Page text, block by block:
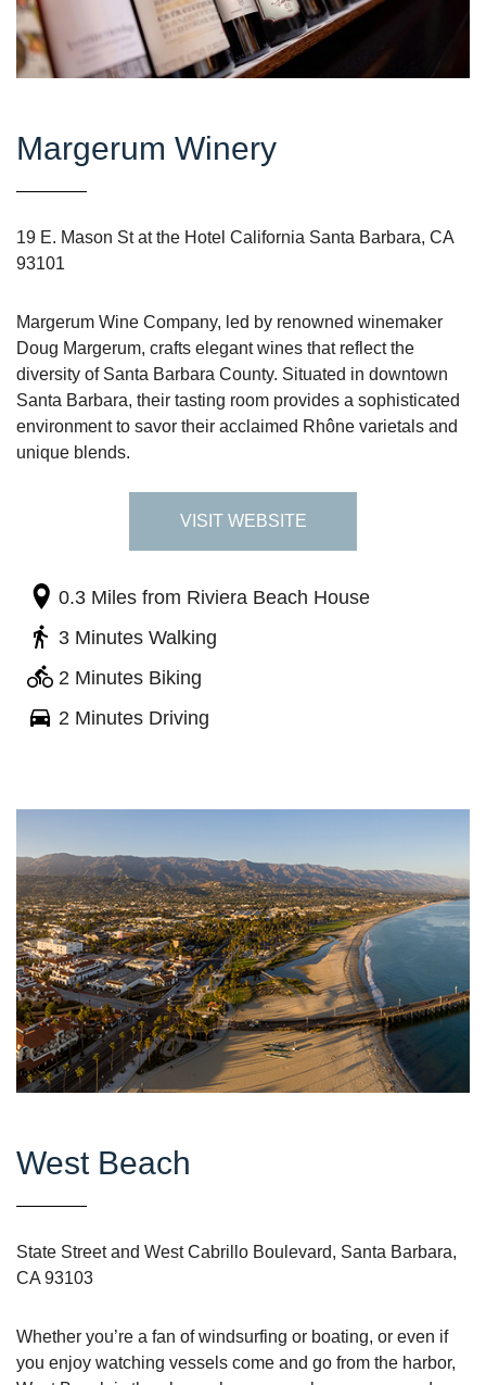
Margerum Winery
19 E. Mason St at the Hotel California Santa Barbara, CA
93101
Margerum Wine Company, led by renowned winemaker
Doug Margerum, crafts elegant wines that reflect the
diversity of Santa Barbara County. Situated in downtown
Santa Barbara, their tasting room provides a sophisticated
environment to savor their acclaimed Rhône varietals and
unique blends.
VISIT WEBSITE
0.3 Miles from Riviera Beach House
3 Minutes Walking
2 Minutes Biking
2 Minutes Driving
West Beach
State Street and West Cabrillo Boulevard, Santa Barbara,
CA 93103
Whether you’re a fan of windsurfing or boating, or even if
you enjoy watching vessels come and go from the harbor,